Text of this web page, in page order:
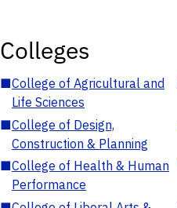
Colleges
■College of Agricultural and
Life Sciences
■College of Design,
Construction & Planning
■College of Health & Human
Performance